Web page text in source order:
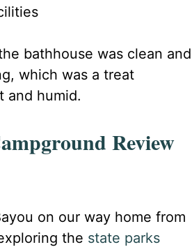
bathhouse was clean and
which was a treat
and humid.
Review
on our way home from
the state parks